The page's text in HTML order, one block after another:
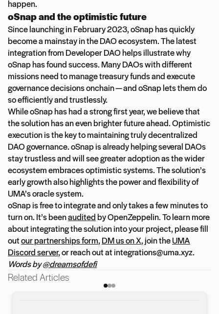
happen.
oSnap and the optimistic future
Since launching in February 2023, oSnap has quickly
become a mainstay in the DAO ecosystem. The latest
integration from Developer DAO helps illustrate why
oSnap has found success. Many DAOs with different
missions need to manage treasury funds and execute
governance decisions onchain — and oSnap lets them do
so efficiently and trustlessly.
While oSnap has had a strong first year, we believe that
the solution has an even brighter future ahead. Optimistic
execution is the key to maintaining truly decentralized
DAO governance. oSnap is already helping several DAOs
stay trustless and will see greater adoption as the wider
ecosystem embraces optimistic systems. The solution’s
early growth also highlights the power and flexibility of
UMA’s oracle system.
oSnap is free to integrate and only takes a few minutes to
turn on. It’s beenaudited by OpenZeppelin. To learn more
about integrating the solution into your project, please fill
outour partnerships form, DM us on X, join theUMA
Discord server, or reach out at integrations@uma.xyz.
Words by@dreamsofdefi
Related Articles